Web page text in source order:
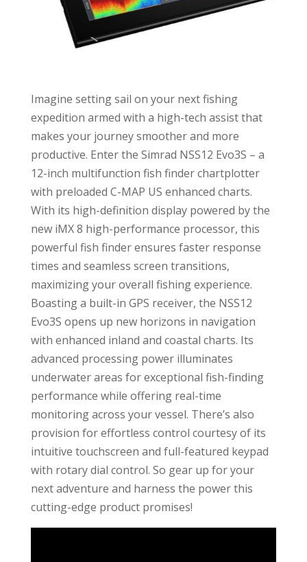
Imagine setting sail on your next fishing
expedition armed with a high-tech assist that
makes your journey smoother and more
productive. Enter the Simrad NSS12 Evo3S – a
12-inch multifunction fish finder chartplotter
with preloaded C-MAP US enhanced charts.
With its high-definition display powered by the
new iMX 8 high-performance processor, this
powerful fish finder ensures faster response
times and seamless screen transitions,
maximizing your overall fishing experience.
Boasting a built-in GPS receiver, the NSS12
Evo3S opens up new horizons in navigation
with enhanced inland and coastal charts. Its
advanced processing power illuminates
underwater areas for exceptional fish-finding
performance while offering real-time
monitoring across your vessel. There’s also
provision for effortless control courtesy of its
intuitive touchscreen and full-featured keypad
with rotary dial control. So gear up for your
next adventure and harness the power this
cutting-edge product promises!